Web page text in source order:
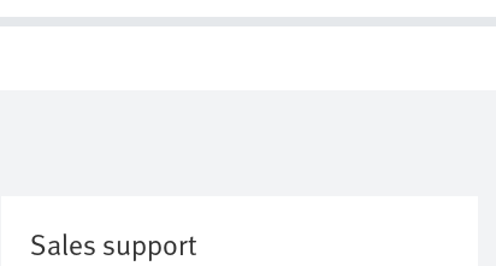
Sales support